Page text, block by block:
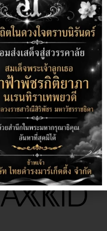
MOMCO
WIRELESS
BREAST PUMP
25%Off